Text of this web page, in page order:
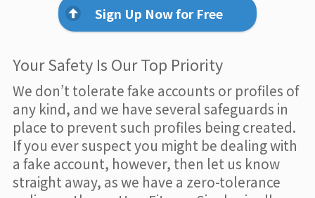
Sign Up Now for Free
Your Safety Is Our Top Priority
We don’t tolerate fake accounts or profiles of
any kind, and we have several safeguards in
place to prevent such profiles being created.
If you ever suspect you might be dealing with
a fake account, however, then let us know
straight away, as we have a zero-tolerance